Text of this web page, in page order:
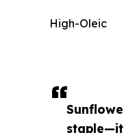
High-Oleic